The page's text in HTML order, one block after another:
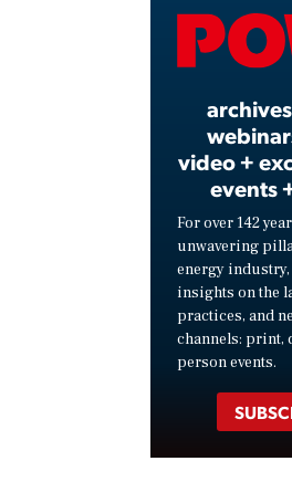
video +
events
For over 142
unwavering
energy
insights on the
practices, and
channels: print,
person events.